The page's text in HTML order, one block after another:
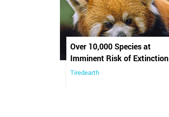
Over 10,000 Species at
Imminent Risk of Extinction
Tiredearth